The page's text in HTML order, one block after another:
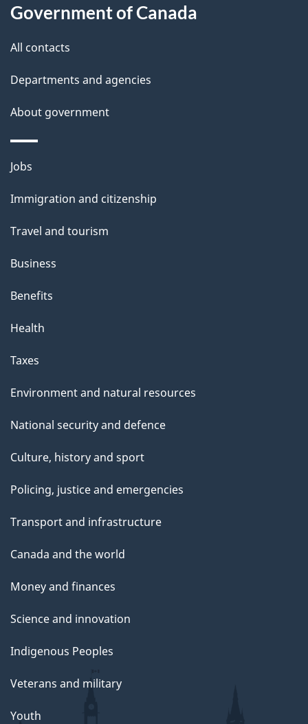
Government of Canada
All contacts
Departments and agencies
About government
Themes
topics
Jobs
Immigration and citizenship
Travel and tourism
Business
Benefits
Health
Taxes
Environment and natural resources
National security and defence
Culture, history and sport
Policing, justice and emergencies
Transport and infrastructure
Canada and the world
Money and finances
Science and innovation
Indigenous Peoples
Veterans and military
Youth